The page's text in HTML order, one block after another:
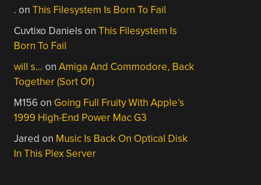
. onThis Filesystem Is Born To Fail
Cuvtixo Daniels onThis Filesystem Is
Born To Fail
will s… onAmiga And Commodore, Back
Together (Sort Of)
M156on Going Full Fruity With Apple’s
1999 High-End Power Mac G3
Jared on Music Is Back On Optical Disk
In This Plex Server